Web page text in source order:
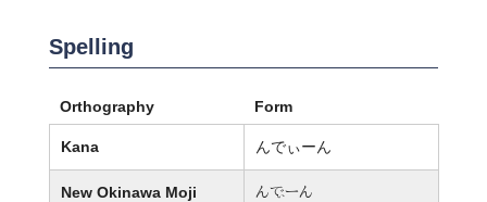
Spelling
Orthography Form
Kana んでぃーん
New Okinawa Moji ん廙ーん